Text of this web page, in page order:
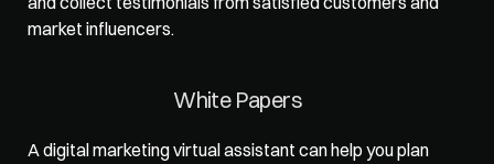
market influencers.
White Papers
A digital marketing virtual assistant can help you plan